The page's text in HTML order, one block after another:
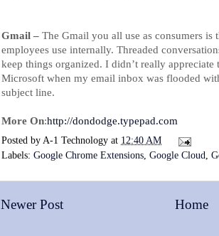
Gmail – The Gmail you all use as consumers is
employees use internally. Threaded
keep things organized. I didn’t really
Microsoft when my email inbox was flooded
subject line.
More On:http://dondodge.typepad.com
Posted by A-1 Technology at 12:40 AM
Labels: Google Chrome Extensions, Google Cloud,
Newer Post Home